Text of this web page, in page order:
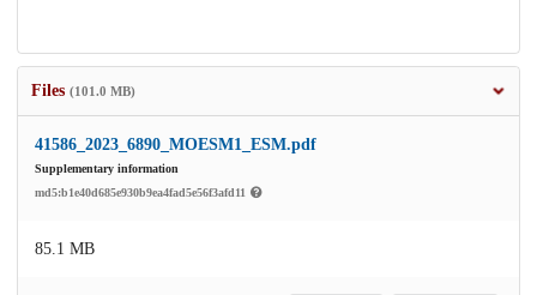
Files (101.0 MB)
41586_2023_6890_MOESM1_ESM.pdf
Supplementary information
md5:b1e40d685e930b9ea4fad5e56f3afd11
85.1 MB